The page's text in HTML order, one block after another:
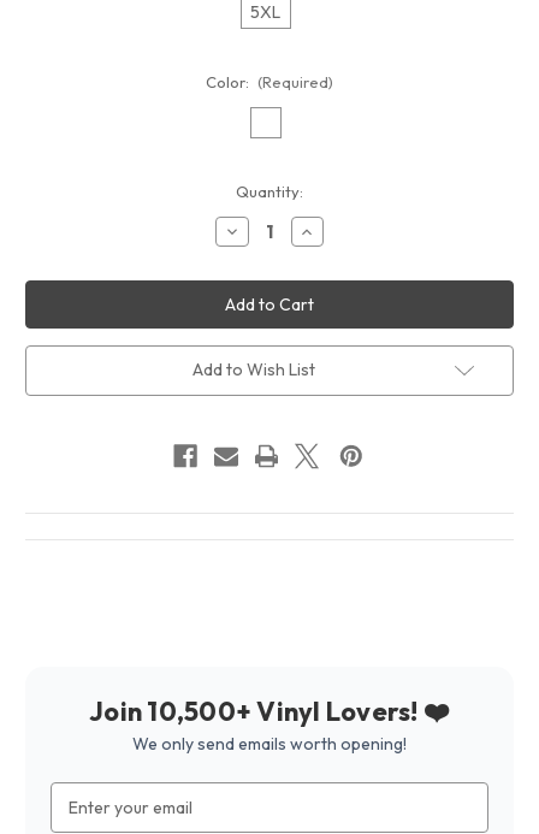
5XL
Color: (Required)
Quantity:
Decrease
Quantity
Otis
Redding
Live
At
The
Whiskey
A
Go
Complete
Recordings
T-
Increase
Quantity
Otis
Redding
Live
At
The
Whiskey
A
Go
Complete
Recordings
T-
Add to Wish List
Join 10,500+ Vinyl Lovers! ❤️
We only send emails worth opening!
Address